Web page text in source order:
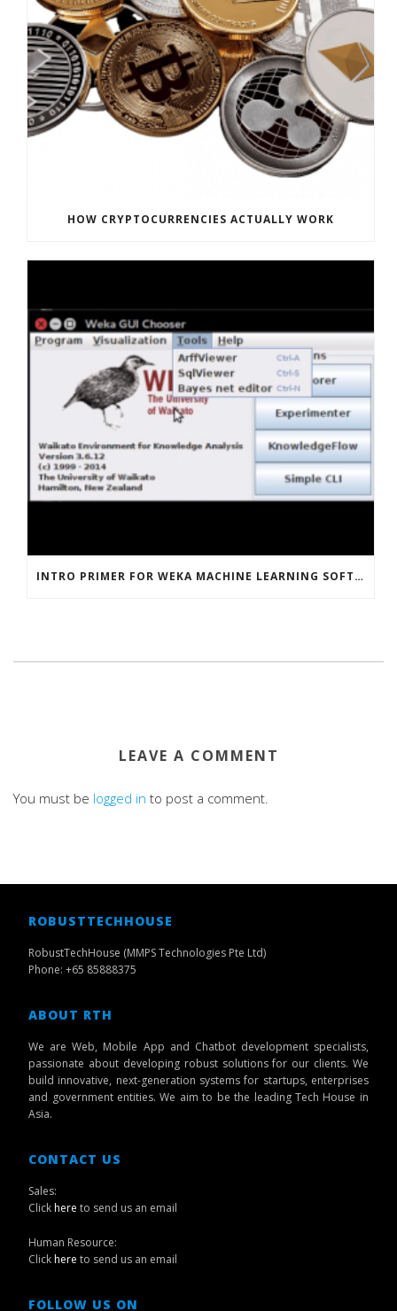
HOW CRYPTOCURRENCIES ACTUALLY WORK
INTRO PRIMER FOR WEKA MACHINE LEARNING SOFTWARE
LEAVE A COMMENT
You must be logged in to post a comment.
ROBUSTTECHHOUSE
RobustTechHouse (MMPS Technologies Pte Ltd)
Phone: +65 85888375
ABOUT RTH
We are Web, Mobile App and Chatbot development specialists,
passionate about developing robust solutions for our clients. We
build innovative, next-generation systems for startups, enterprises
and government entities. We aim to be the leading Tech House in
Asia.
CONTACT US
Sales:
Clickhere to send us an email
Human Resource:
Clickhere to send us an email
FOLLOW US ON